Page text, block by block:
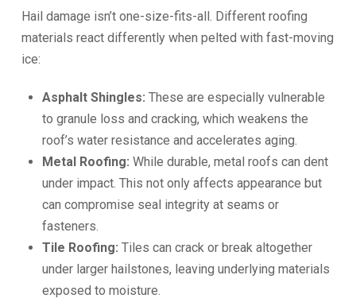
Hail damage isn’t one-size-fits-all. Different roofing
materials react differently when pelted with fast-moving
ice:
Asphalt Shingles: These are especially vulnerable
to granule loss and cracking, which weakens the
roof’s water resistance and accelerates aging.
Metal Roofing: While durable, metal roofs can dent
under impact. This not only affects appearance but
can compromise seal integrity at seams or
fasteners.
Tile Roofing: Tiles can crack or break altogether
under larger hailstones, leaving underlying materials
exposed to moisture.